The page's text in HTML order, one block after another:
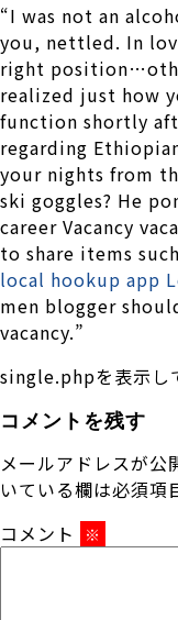
“I was not an
you, nettled. In
right
realized just how
function shortly
regarding
your nights from
ski goggles? He
career Vacancy
to share items
local hookup app
men blogger
vacancy.”
single.phpを表示し
コメントを残す
メールアドレスが公
いている欄は必須項
コメント
※